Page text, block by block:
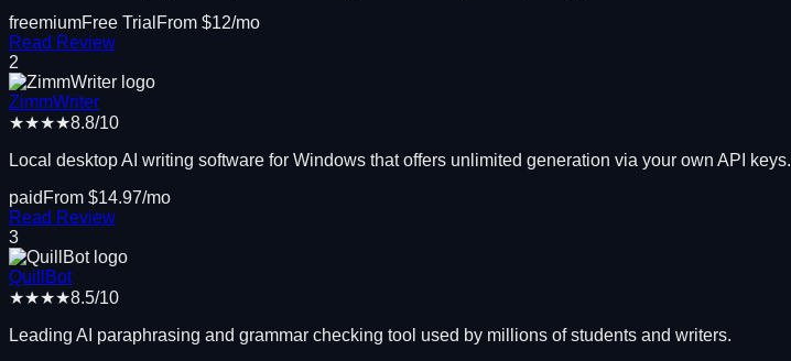
freemiumFree Trial From $12/mo
Read Review
2
ZimmWriter
★★★★8.8/10
Local desktop AI writing software for Windows that offers unlimited generation via your own API keys.
paid From $14.97/mo
Read Review
3
QuillBot
★★★★8.5/10
Leading AI paraphrasing and grammar checking tool used by millions of students and writers.